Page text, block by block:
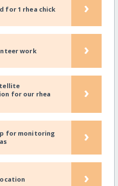
for 1 rhea chick ›
work ›
for our rhea
›
for monitoring
›
›